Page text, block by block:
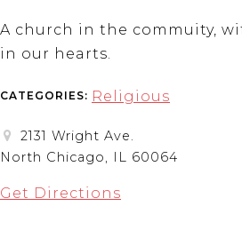
A church in the commuity,
in our hearts.
CATEGORIES: Religious
2131 Wright Ave.
North Chicago, IL 60064
Get Directions